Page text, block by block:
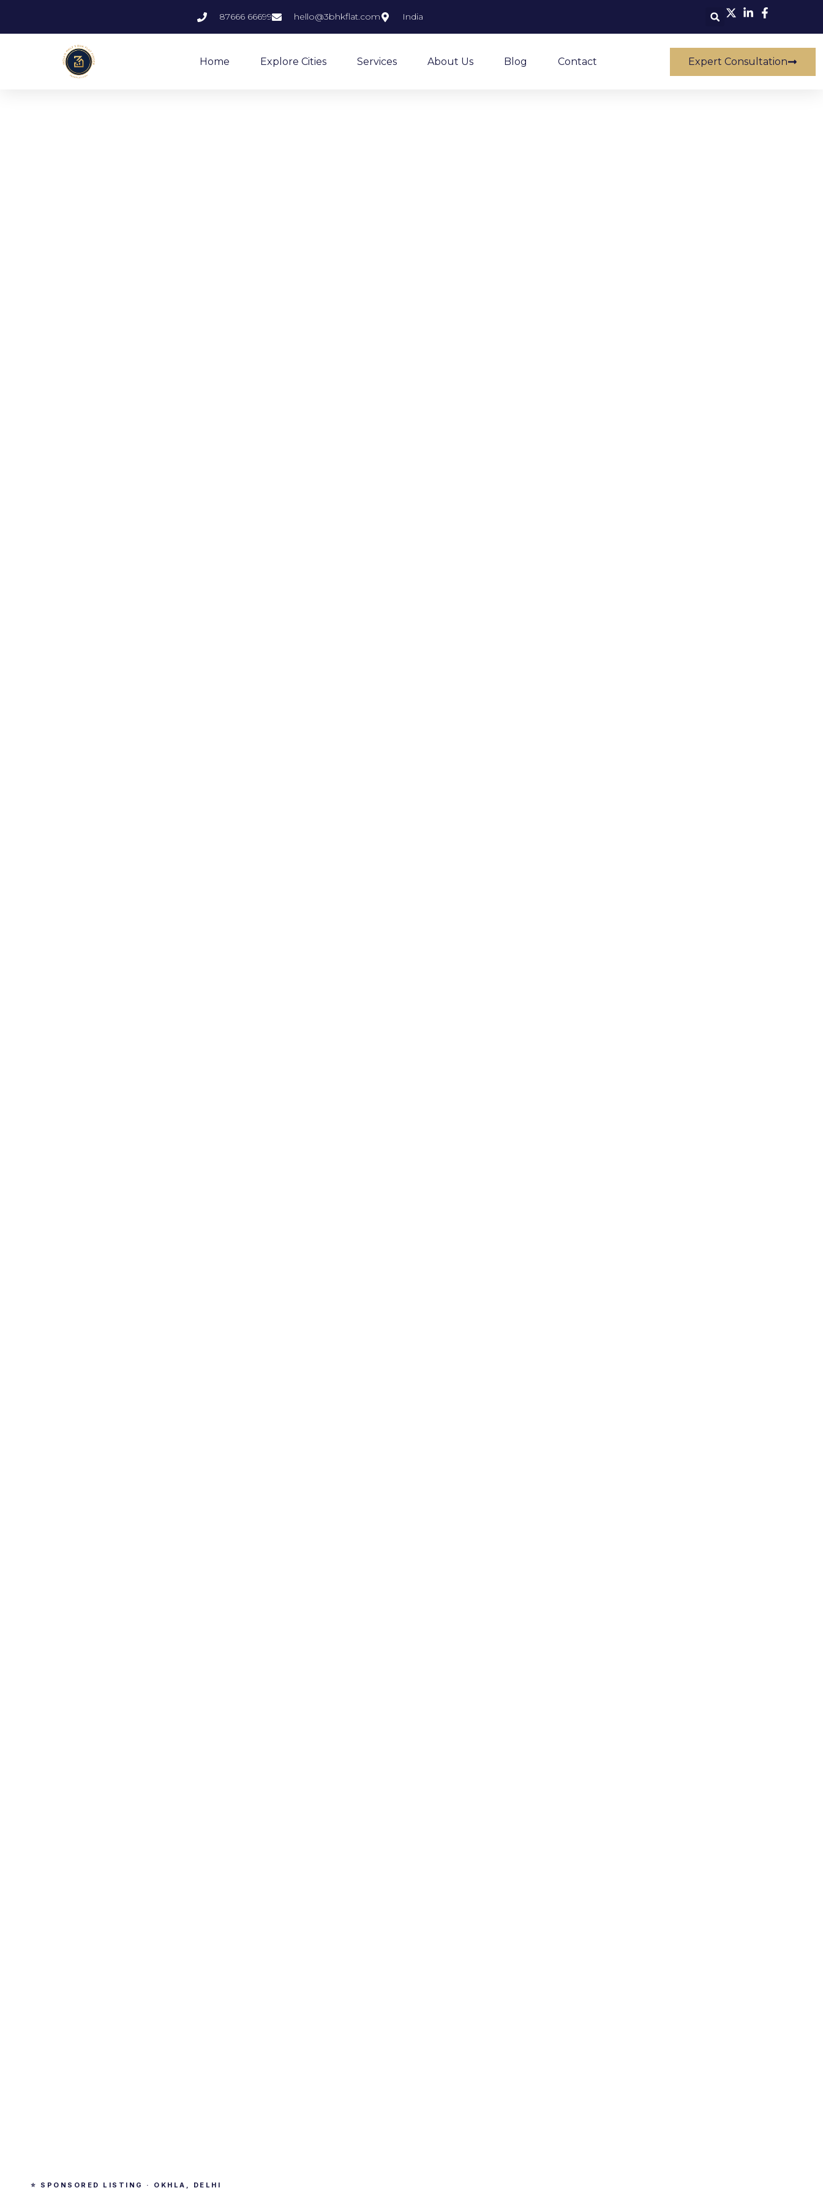
87666 66699 hello@3bhkflat.com India
Home Explore Cities Services About Us Blog Contact Expert Consultation
⭐ SPONSORED LISTING · OKHLA, DELHI